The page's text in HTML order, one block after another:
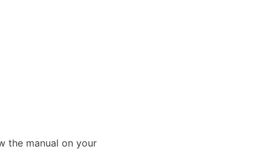
the manual on your